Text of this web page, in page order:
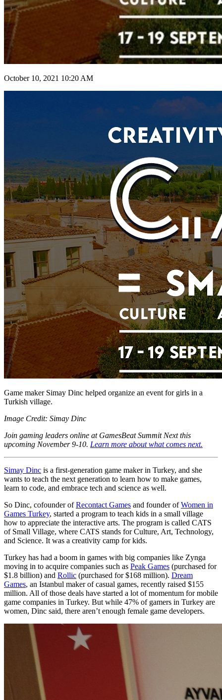
October 10, 2021 10:20 AM
Game maker Simay Dinc helped organize an event for girls in a
Turkish village.
Image Credit: Simay Dinc
Join gaming leaders online at GamesBeat Summit Next this
upcoming November 9-10. Learn more about what comes next.
Simay Dinc is a first-generation game maker in Turkey, and she
wants to teach the next generation to learn how to make games,
learn to code, and embrace tech and science as well.
So Dinc, cofounder ofRecontact Games and founder ofWomen in
Games Turkey, started a program to teach kids in a small village
how to appreciate the interactive arts. The program is called CATS
of Small Village, where CATS stands for Culture, Art, Technology,
and Science. It was a creativity camp for kids.
Turkey has had a boom in games with big companies like Zynga
moving in to acquire companies such as Peak Games (purchased for
$1.8 billion) and Rollic (purchased for $168 million). Dream
Games, an Istanbul maker of casual games, recently raised $155
million. All of those deals have started a lot of momentum for mobile
game companies in Turkey. But while 47% of gamers in Turkey are
women, Dinc said, there aren’t enough female game developers.